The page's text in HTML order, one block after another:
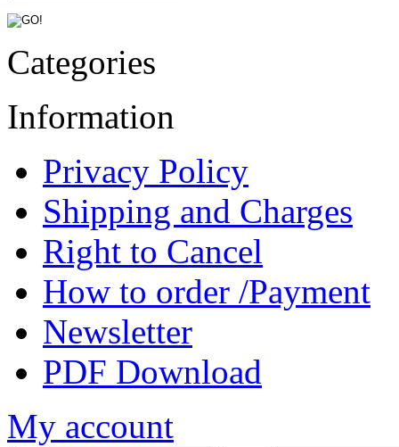
Categories
Information
Privacy Policy
Shipping and Charges
Right to Cancel
How to order /Payment
Newsletter
PDF Download
My account